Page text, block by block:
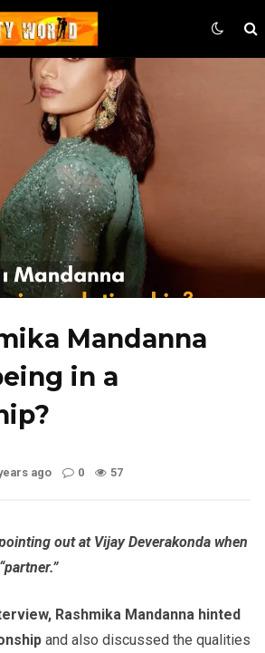
Mandanna
in a
ago 0 57
out at Vijay Deverakonda when
Rashmika Mandanna hinted
and also discussed the qualities